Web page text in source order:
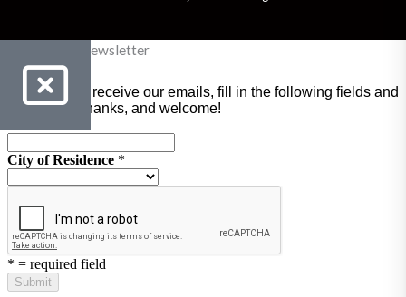
Clean Water Newsletter